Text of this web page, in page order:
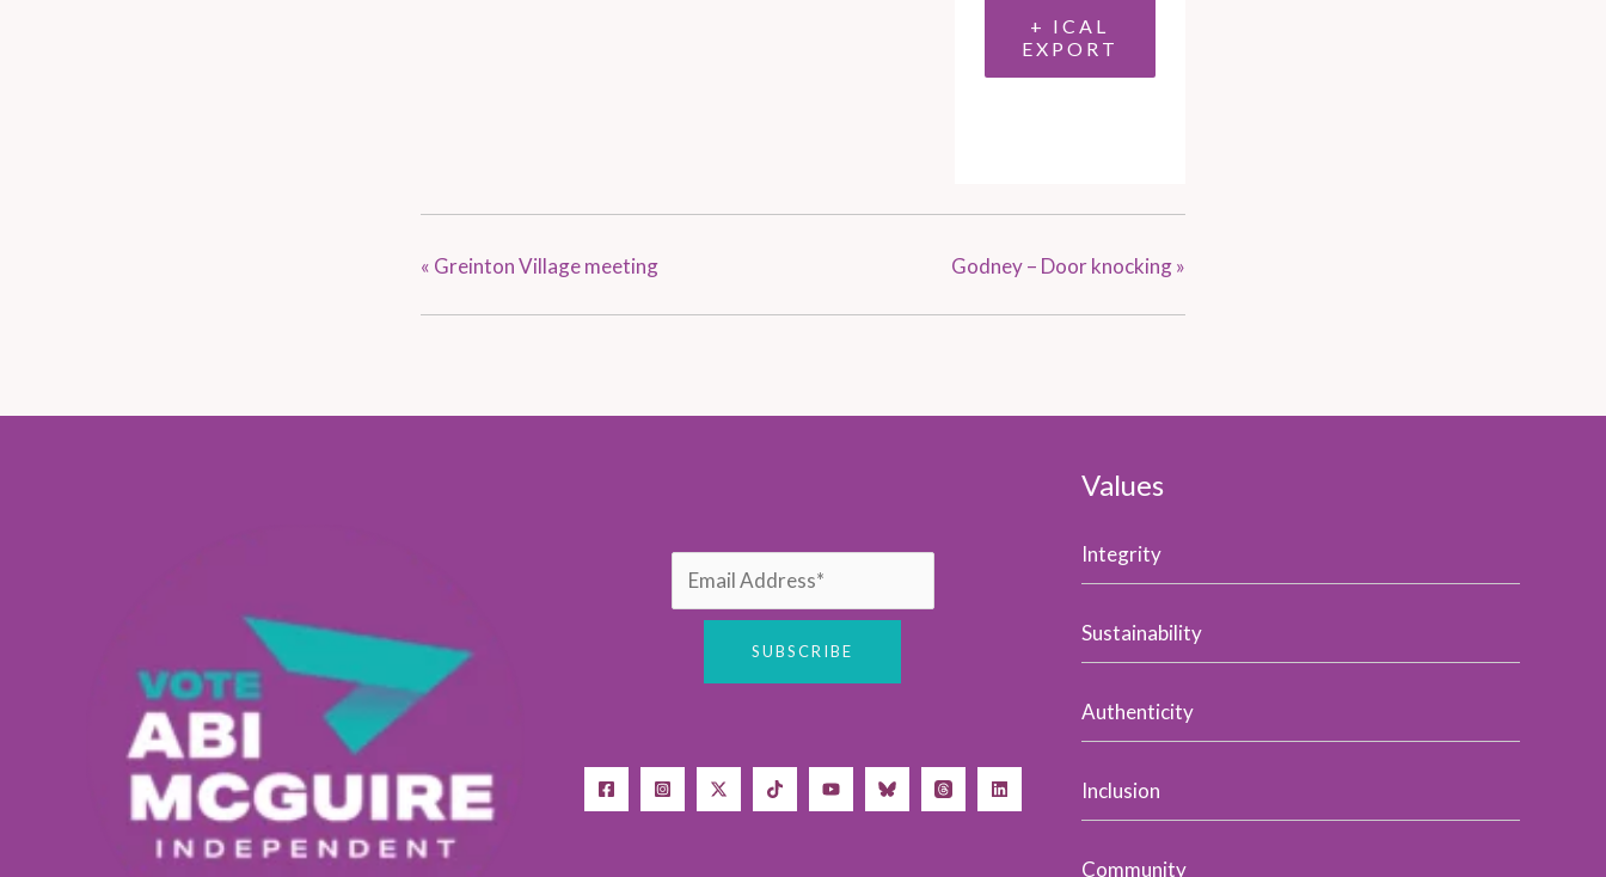
+ ICAL
EXPORT
« Greinton Village meeting Godney – Door knocking»
Values
Integrity
Sustainability
Authenticity
Inclusion
Community